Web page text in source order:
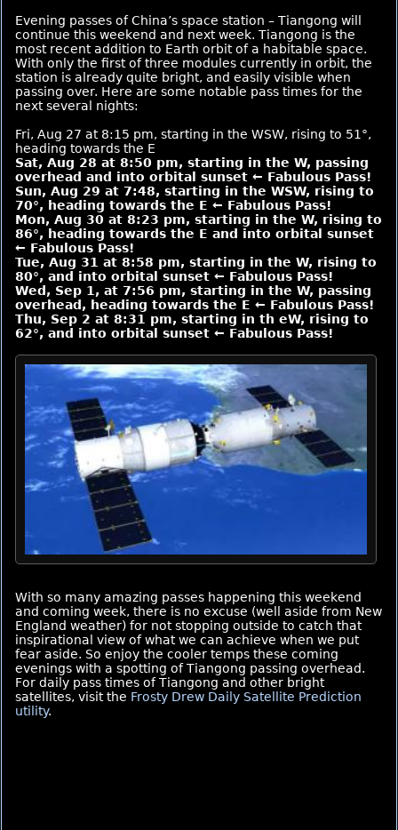
Evening passes of China’s space station – Tiangong will
continue this weekend and next week. Tiangong is the
most recent addition to Earth orbit of a habitable space.
With only the first of three modules currently in orbit, the
station is already quite bright, and easily visible when
passing over. Here are some notable pass times for the
next several nights:
Fri, Aug 27 at 8:15 pm, starting in the WSW, rising to 51°,
heading towards the E
Sat, Aug 28 at 8:50 pm, starting in the W, passing
overhead and into orbital sunset ← Fabulous Pass!
Sun, Aug 29 at 7:48, starting in the WSW, rising to
70°, heading towards the E ← Fabulous Pass!
Mon, Aug 30 at 8:23 pm, starting in the W, rising to
86°, heading towards the E and into orbital sunset
← Fabulous Pass!
Tue, Aug 31 at 8:58 pm, starting in the W, rising to
80°, and into orbital sunset ← Fabulous Pass!
Wed, Sep 1, at 7:56 pm, starting in the W, passing
overhead, heading towards the E ← Fabulous Pass!
Thu, Sep 2 at 8:31 pm, starting in th eW, rising to
62°, and into orbital sunset ← Fabulous Pass!
With so many amazing passes happening this weekend
and coming week, there is no excuse (well aside from New
England weather) for not stopping outside to catch that
inspirational view of what we can achieve when we put
fear aside. So enjoy the cooler temps these coming
evenings with a spotting of Tiangong passing overhead.
For daily pass times of Tiangong and other bright
satellites, visit the Frosty Drew Daily Satellite Prediction
utility.